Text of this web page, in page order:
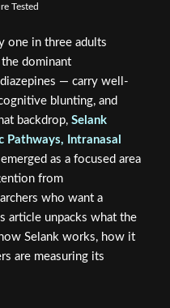
Tested
one in three adults
dominant
— carry well-
blunting, and
backdrop, Selank
Pathways, Intranasal
emerged as a focused area
from
who want a
article unpacks what the
Selank works, how it
are measuring its